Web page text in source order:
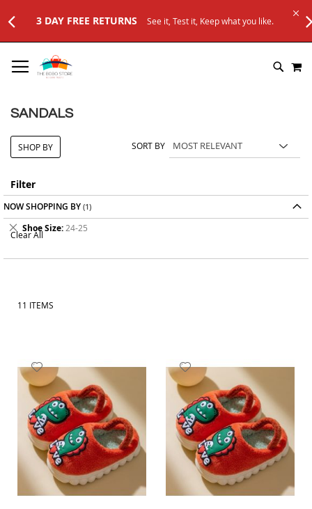
See it, Test it, Keep what you like.
TO
CONTENT
SANDALS
11 ITEMS
SORT BY
to
Wish
List
to
Wish
List
Filter
SHOP BY
NOW SHOPPING BY
Shoe Size 24-25
Remove
This
Clear All